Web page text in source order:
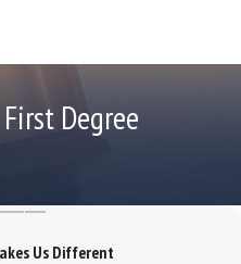
Degree
Us Different